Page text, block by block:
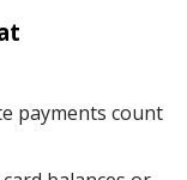
payments count